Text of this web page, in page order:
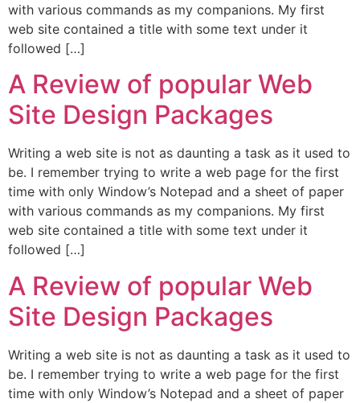
with various commands as my companions. My first
web site contained a title with some text under it
followed […]
A Review of popular Web
Site Design Packages
Writing a web site is not as daunting a task as it used to
be. I remember trying to write a web page for the first
time with only Window’s Notepad and a sheet of paper
with various commands as my companions. My first
web site contained a title with some text under it
followed […]
A Review of popular Web
Site Design Packages
Writing a web site is not as daunting a task as it used to
be. I remember trying to write a web page for the first
time with only Window’s Notepad and a sheet of paper